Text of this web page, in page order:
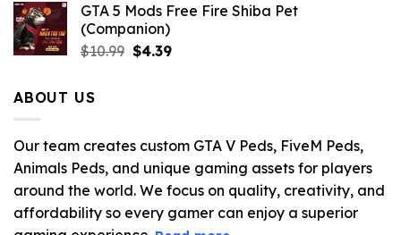
GTA 5 Mods Free Fire Shiba Pet
(Companion)
$10.99 Original
$4.39Current
ABOUT US
Our team creates custom GTA V Peds, FiveM Peds,
Animals Peds, and unique gaming assets for players
around the world. We focus on quality, creativity, and
affordability so every gamer can enjoy a superior